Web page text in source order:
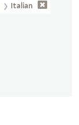
Italian